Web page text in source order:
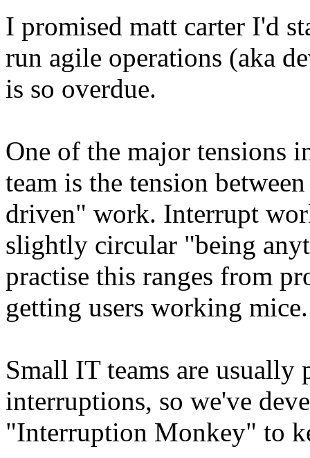
I promised matt carter I'd
run agile operations (aka
is so overdue.
One of the major tensions
team is the tension
driven" work. Interrupt
slightly circular "being
practise this ranges from
getting users working mice.
Small IT teams are
interruptions, so we've
"Interruption Monkey" to